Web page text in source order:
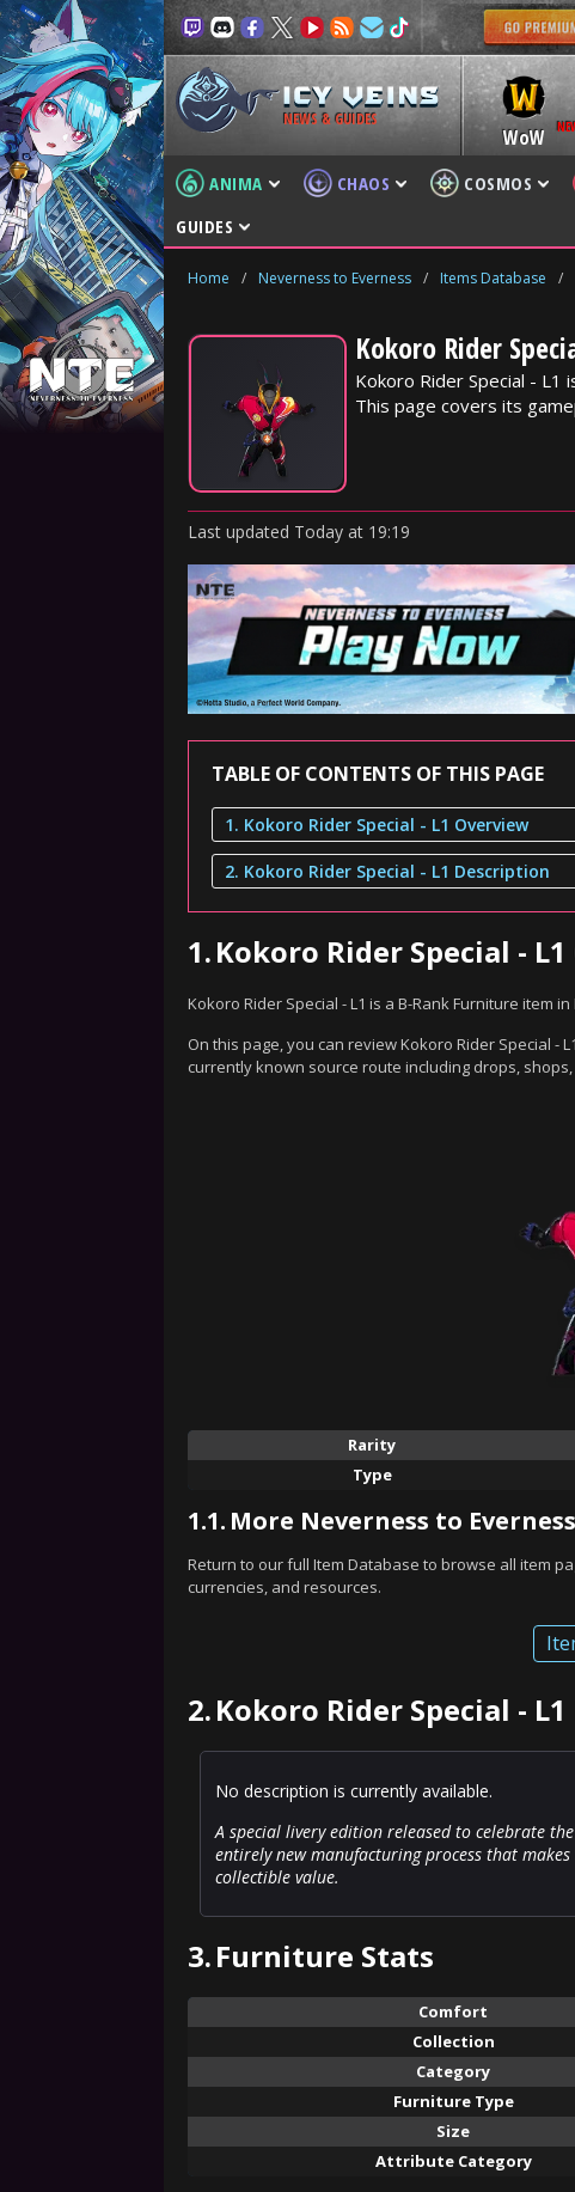
NEWS & GUIDES
WoW
ANIMA CHAOS COSMOS
GUIDES
Home / Neverness to Everness / Items Database /
Kokoro Rider
Kokoro Rider Special - L1
This page covers its
Last updated Today at 19:19
TABLE OF CONTENTS OF THIS PAGE
1. Kokoro Rider Special - L1 Overview
2. Kokoro Rider Special - L1 Description
1.Kokoro Rider Special -
Kokoro Rider Special - L1 is a B-Rank Furniture item
On this page, you can review Kokoro Rider Special
currently known source route including drops,
Rarity
Type
1.1. More Neverness to
Return to our full Item Database to browse all item
currencies, and resources.
2.Kokoro Rider Special -
No description is currently available.
A special livery edition released to celebrate
entirely new manufacturing process that
collectible value.
3.Furniture Stats
Comfort
Collection
Category
Furniture Type
Size
Attribute Category